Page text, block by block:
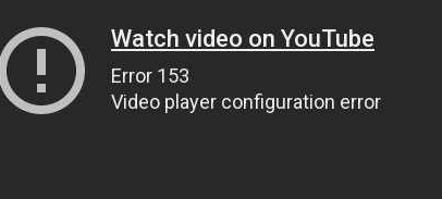
Watch video on YouTube
Error 153
Video player configuration error